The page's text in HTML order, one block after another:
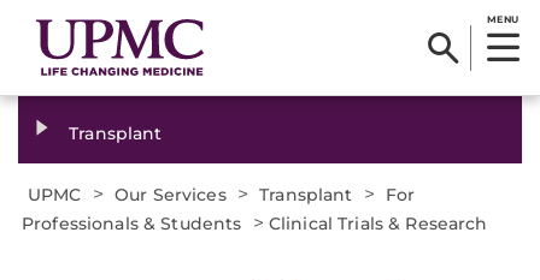
MENU
Transplant
UPMC > Our Services > Transplant >
For
Professionals & Students
> Clinical Trials & Research